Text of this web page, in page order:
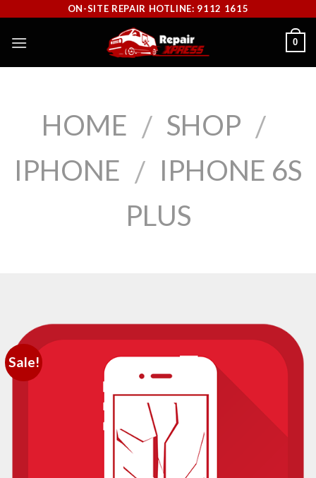
content
ON-SITE REPAIR HOTLINE: 9112 1615
0
HOME / SHOP /
IPHONE / IPHONE 6S
PLUS
Sale!